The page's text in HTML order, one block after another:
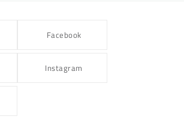
Facebook
Instagram